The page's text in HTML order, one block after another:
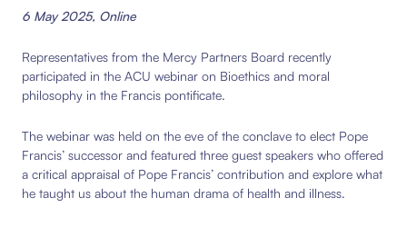
6 May 2025, Online
Representatives from the Mercy Partners Board recently
participated in the ACU webinar on Bioethics and moral
philosophy in the Francis pontificate.
The webinar was held on the eve of the conclave to elect Pope
Francis’ successor and featured three guest speakers who offered
a critical appraisal of Pope Francis’ contribution and explore what
he taught us about the human drama of health and illness.